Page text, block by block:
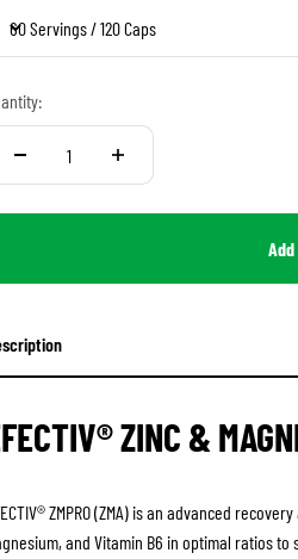
60 Servings / 120 Caps
ZINC &
ZMPRO (ZMA) is an advanced
and Vitamin B6 in optimal ratios